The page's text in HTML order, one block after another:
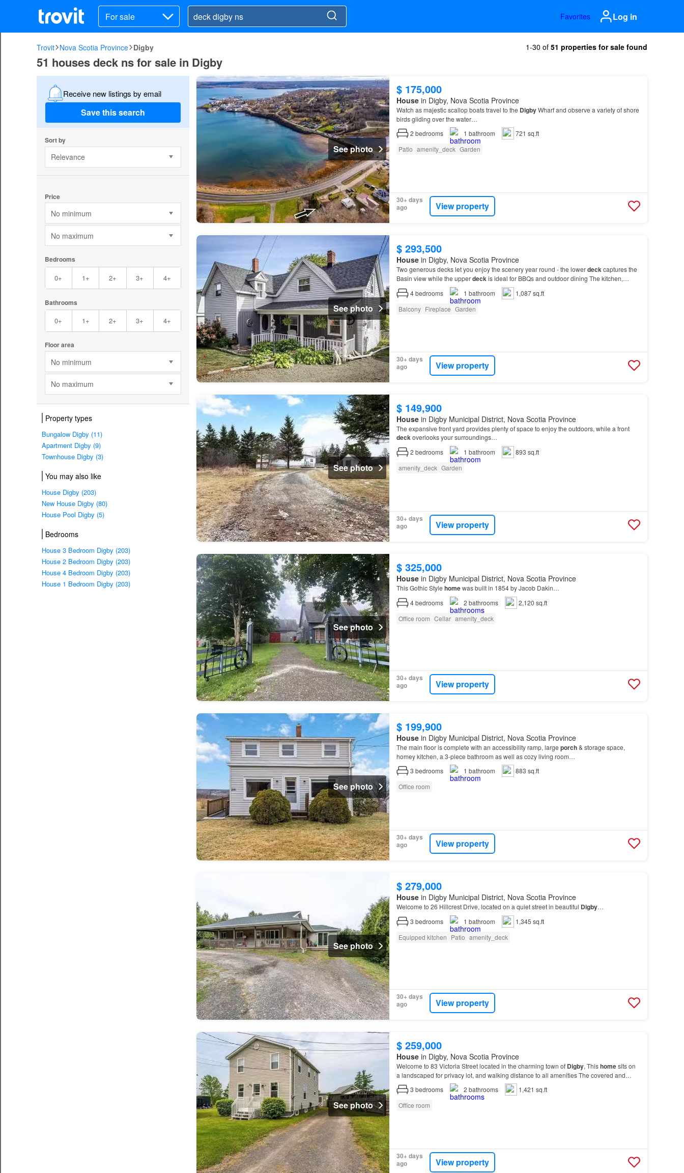
For sale Favorites Log in
Trovit Nova Scotia Province Digby 1-30 of 51 properties for sale found
51 houses deck ns for sale in Digby
Receive new listings by email
Save this search
Sort by
Relevance
Price
No minimum
No maximum
Bedrooms
0+ 1+ 2+ 3+ 4+
Bathrooms
0+ 1+ 2+ 3+ 4+
Floor area
No minimum
No maximum
Property types
Bungalow Digby (11)
Apartment Digby (9)
Townhouse Digby (3)
You may also like
House Digby (203)
New House Digby (80)
House Pool Digby (5)
Bedrooms
House 3 Bedroom Digby (203)
House 2 Bedroom Digby (203)
House 4 Bedroom Digby (203)
House 1 Bedroom Digby (203)
See photo
$ 175,000
Housein Digby, Nova Scotia Province
Watch as majestic scallop boats travel to the DigbyWharf and observe a variety of shore
birds gliding over the water…
2 bedrooms 1 bathroom
721 sq.ft
Patio amenity_deck Garden
30+ days
ago
View property
See photo
$ 293,500
Housein Digby, Nova Scotia Province
Two generous decks let you enjoy the scenery year round - the lowerdeckcaptures the
Basin view while the upperdeckis ideal for BBQs and outdoor dining The kitchen,
freshly redone in 2025, is truly the heart of the
4bedrooms 1 bathroom
1,087 sq.ft
Balcony Fireplace Garden
30+ days
ago
View property
See photo
$ 149,900
Housein Digby Municipal District, Nova Scotia Province
The expansive front yard provides plenty of space to enjoy the outdoors, while a front
deckoverlooks your surroundings…
2 bedrooms 1 bathroom
893 sq.ft
amenity_deck Garden
30+ days
ago
View property
See photo
$ 325,000
Housein Digby Municipal District, Nova Scotia Province
This Gothic Style homewas built in 1854 by Jacob Dakin…
4bedrooms 2 bathrooms
2,120 sq.ft
Office room Cellar amenity_deck
30+ days
ago
View property
See photo
$ 199,900
Housein Digby Municipal District, Nova Scotia Province
The main floor is complete with an accessibility ramp, large porch& storage space,
homey kitchen, a 3-piece bathroom as well as cozy living room…
3 bedrooms 1 bathroom
883 sq.ft
Office room
30+ days
ago
View property
See photo
$ 279,000
Housein Digby Municipal District, Nova Scotia Province
Welcome to 26 Hillcrest Drive, located on a quiet street in beautiful Digby…
3 bedrooms 1 bathroom
1,345 sq.ft
Equipped kitchen Patio amenity_deck
30+ days
ago
View property
See photo
$ 259,000
Housein Digby, Nova Scotia Province
Welcome to 83 Victoria Street located in the charming town of Digby, Thishomesits on
a landscaped for privacy lot, and walking distance to all amenities The covered and
screened in back
porch leads you into french doors tha…
3 bedrooms 2 bathrooms
1,421 sq.ft
Office room
30+ days
ago
View property